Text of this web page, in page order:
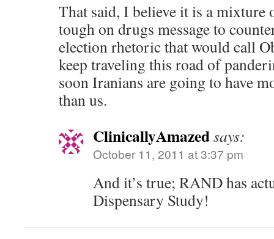
That said, I believe it is a mixture
tough on drugs message to
election rhetoric that would call
keep traveling this road of
soon Iranians are going to have
than us.
ClinicallyAmazedsays:
October 11, 2011 at 3:37 pm
And it’s true; RAND has
Dispensary Study!